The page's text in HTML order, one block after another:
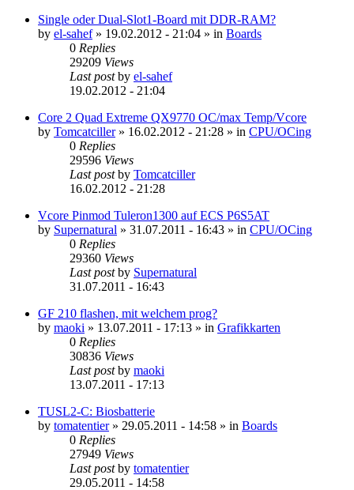
Single oder Dual-Slot1-Board mit DDR-RAM?
by el-sahef» 19.02.2012 - 21:04 » in Boards
0 Replies
29209 Views
Last postby el-sahef
19.02.2012 - 21:04
Core 2 Quad Extreme QX9770 OC/max Temp/Vcore
by Tomcatciller» 16.02.2012 - 21:28 » in CPU/OCing
0 Replies
29596 Views
Last postby Tomcatciller
16.02.2012 - 21:28
Vcore Pinmod Tuleron1300 auf ECS P6S5AT
by Supernatural » 31.07.2011 - 16:43 » in CPU/OCing
0 Replies
29360 Views
Last postby Supernatural
31.07.2011 - 16:43
GF 210 flashen, mit welchem prog?
by maoki » 13.07.2011 - 17:13 » in Grafikkarten
0 Replies
30836 Views
Last postby maoki
13.07.2011 - 17:13
TUSL2-C: Biosbatterie
by tomatentier» 29.05.2011 - 14:58 » in Boards
0 Replies
27949 Views
Last postby tomatentier
29.05.2011 - 14:58